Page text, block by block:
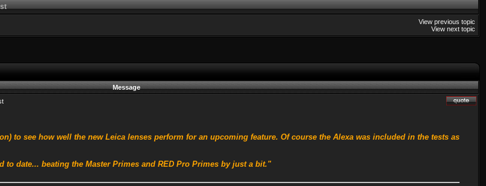
View previous topic
View next topic
Message
to see how well the new Leica lenses perform for an upcoming feature. Of course the Alexa was included in the tests as
to date... beating the Master Primes and RED Pro Primes by just a bit."